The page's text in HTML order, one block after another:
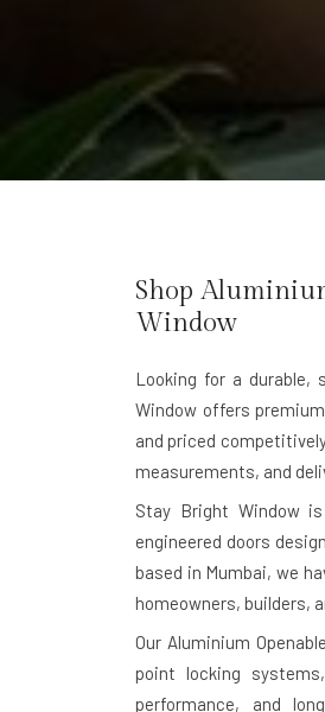
Shop
Window
Looking for a durable,
Window offers premium
and priced
measurements, and
Stay Bright Window
engineered doors
based in Mumbai, we
homeowners, builders,
Our Aluminium
point locking
performance, and